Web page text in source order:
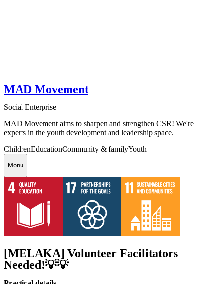
MAD Movement
Social Enterprise
MAD Movement aims to sharpen and strengthen CSR! We're
experts in the youth development and leadership space.
ChildrenEducationCommunity & familyYouth
Menu
[MELAKA] Volunteer Facilitators
Needed!💡💡